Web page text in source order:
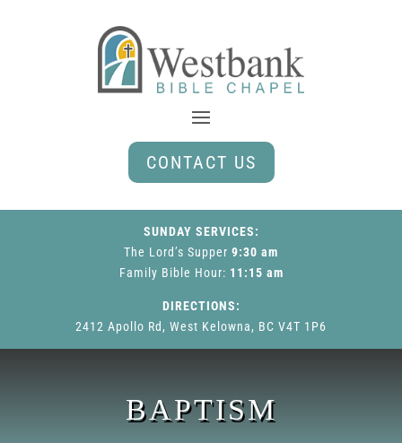
CONTACT US
SUNDAY SERVICES:
The Lord’s Supper 9:30 am
Family Bible Hour: 11:15 am
DIRECTIONS:
2412 Apollo Rd, West Kelowna, BC V4T 1P6
BAPTISM